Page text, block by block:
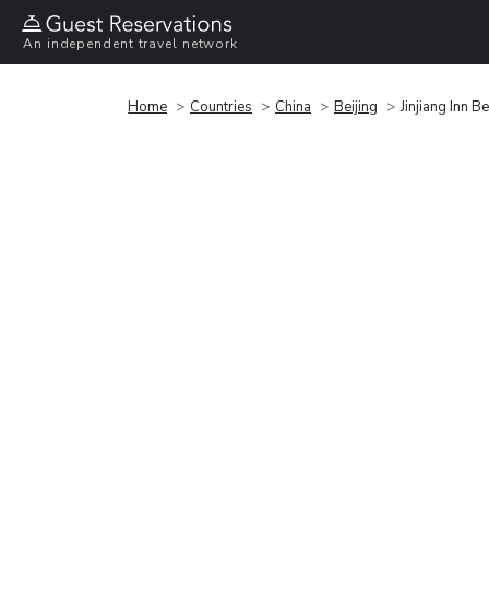
An independent travel network
Home Countries China Beijing Jinjiang Inn